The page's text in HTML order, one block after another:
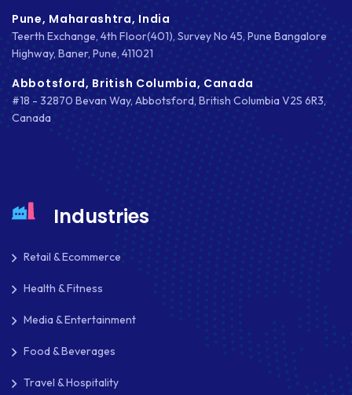
Pune, Maharashtra, India
Teerth Exchange, 4th Floor(401), Survey No 45, Pune Bangalore
Highway, Baner, Pune, 411021
Abbotsford, British Columbia, Canada
#18 - 32870 Bevan Way, Abbotsford, British Columbia V2S 6R3,
Canada
Industries
Retail & Ecommerce
Health & Fitness
Media & Entertainment
Food & Beverages
Travel & Hospitality